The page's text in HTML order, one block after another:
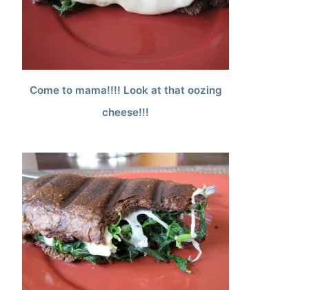
Come to mama!!!! Look at that oozing
cheese!!!